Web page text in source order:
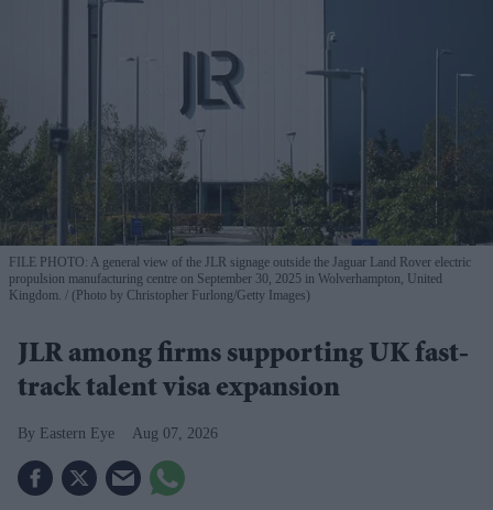
FILE PHOTO: A general view of the JLR signage outside the Jaguar Land Rover electric
propulsion manufacturing centre on September 30, 2025 in Wolverhampton, United
Kingdom.
(Photo by Christopher Furlong/Getty Images)
JLR among firms supporting UK fast-
track talent visa expansion
Eastern Eye Aug 07, 2026